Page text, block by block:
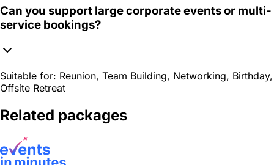
Can you support large corporate events or multi-
service bookings?
Suitable for: Reunion, Team Building, Networking, Birthday,
Offsite Retreat
Related packages